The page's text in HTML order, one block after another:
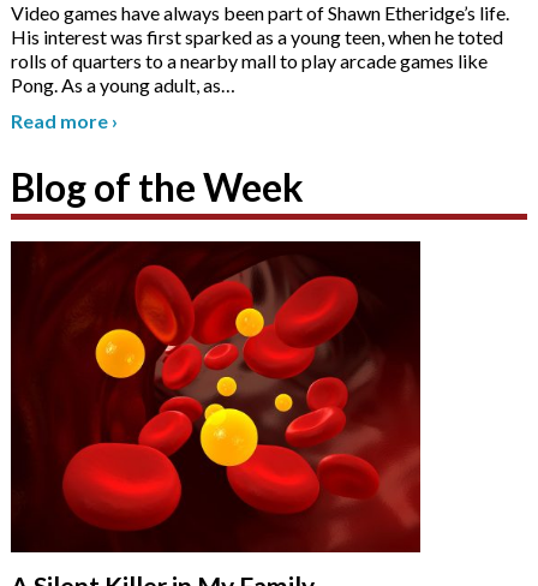
Video games have always been part of Shawn Etheridge’s life.
His interest was first sparked as a young teen, when he toted
rolls of quarters to a nearby mall to play arcade games like
Pong. As a young adult, as…
Read more ›
Blog of the Week